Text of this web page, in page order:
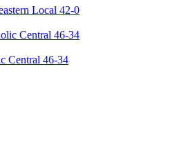
Local 42-0
Central 46-34